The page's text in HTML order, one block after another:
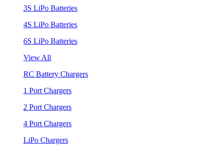
3S LiPo Batteries
4S LiPo Batteries
6S LiPo Batteries
View All
RC Battery Chargers
1 Port Chargers
2 Port Chargers
4 Port Chargers
LiPo Chargers